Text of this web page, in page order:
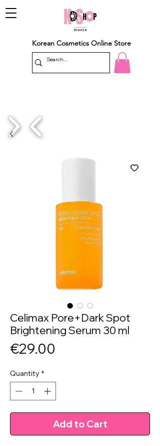
Korean Cosmetics Online Store
Celimax Pore+Dark Spot
Brightening Serum 30 ml
€29.00
Quantity *
Add to Cart